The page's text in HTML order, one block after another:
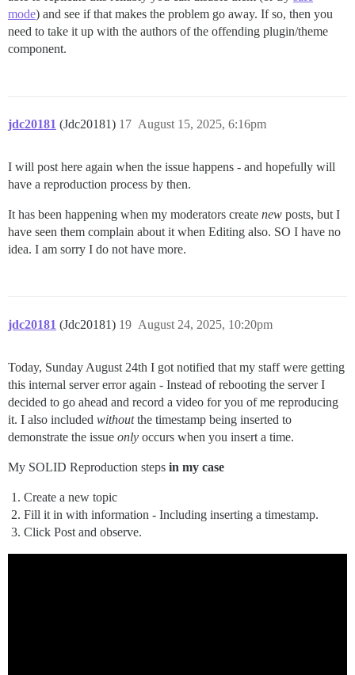
mode) and see if that makes the problem go away. If so, then you
need to take it up with the authors of the offending plugin/theme
component.
jdc20181 (Jdc20181) August 15, 2025, 6:16pm
17
I will post here again when the issue happens - and hopefully will
have a reproduction process by then.
It has been happening when my moderators create new posts, but I
have seen them complain about it when Editing also. SO I have no
idea. I am sorry I do not have more.
jdc20181 (Jdc20181) August 24, 2025, 10:20pm
19
Today, Sunday August 24th I got notified that my staff were getting
this internal server error again - Instead of rebooting the server I
decided to go ahead and record a video for you of me reproducing
it. I also included withoutthe timestamp being inserted to
demonstrate the issue only occurs when you insert a time.
My SOLID Reproduction steps in my case
Create a new topic
Fill it in with information - Including inserting a timestamp.
Click Post and observe.